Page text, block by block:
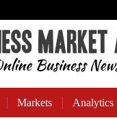
Markets Analytics